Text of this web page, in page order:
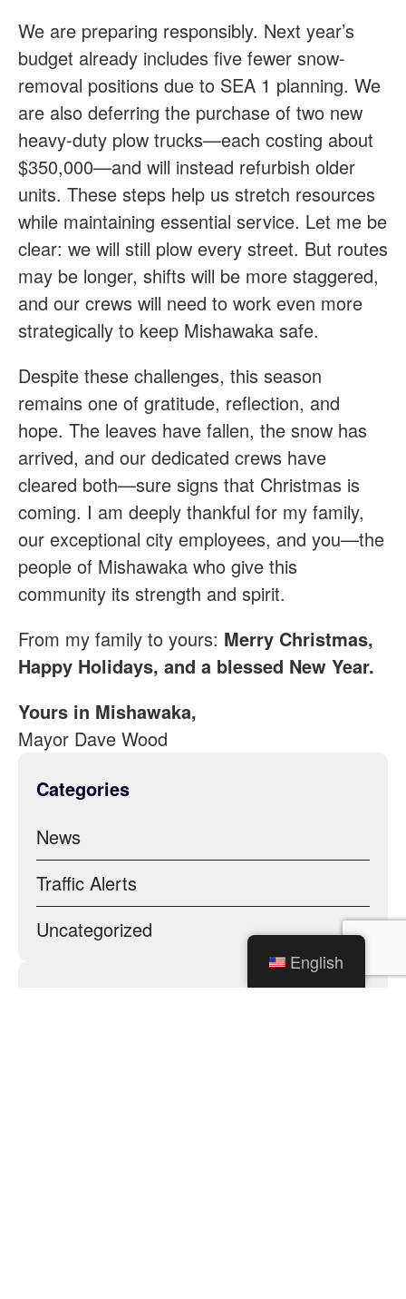
We are preparing responsibly. Next year’s
budget already includes five fewer snow-
removal positions due to SEA 1 planning. We
are also deferring the purchase of two new
heavy-duty plow trucks—each costing about
$350,000—and will instead refurbish older
units. These steps help us stretch resources
while maintaining essential service. Let me be
clear: we will still plow every street. But routes
may be longer, shifts will be more staggered,
and our crews will need to work even more
strategically to keep Mishawaka safe.
Despite these challenges, this season
remains one of gratitude, reflection, and
hope. The leaves have fallen, the snow has
arrived, and our dedicated crews have
cleared both—sure signs that Christmas is
coming. I am deeply thankful for my family,
our exceptional city employees, and you—the
people of Mishawaka who give this
community its strength and spirit.
From my family to yours: Merry Christmas,
Happy Holidays, and a blessed New Year.
Yours in Mishawaka,
Mayor Dave Wood
Categories
News
Traffic Alerts
Uncategorized
English